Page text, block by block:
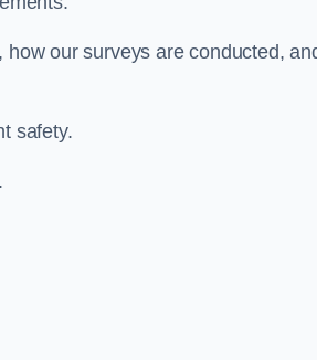
our surveys are conducted,
safety.